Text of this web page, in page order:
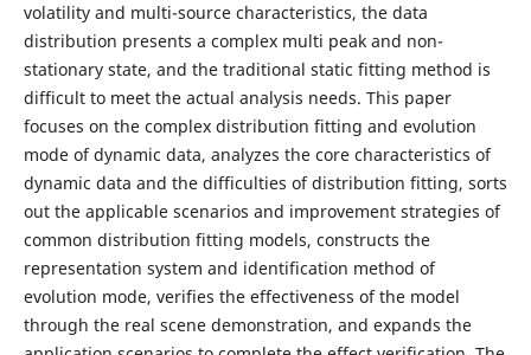
volatility and multi-source characteristics, the data
distribution presents a complex multi peak and non-
stationary state, and the traditional static fitting method is
difficult to meet the actual analysis needs. This paper
focuses on the complex distribution fitting and evolution
mode of dynamic data, analyzes the core characteristics of
dynamic data and the difficulties of distribution fitting, sorts
out the applicable scenarios and improvement strategies of
common distribution fitting models, constructs the
representation system and identification method of
evolution mode, verifies the effectiveness of the model
through the real scene demonstration, and expands the